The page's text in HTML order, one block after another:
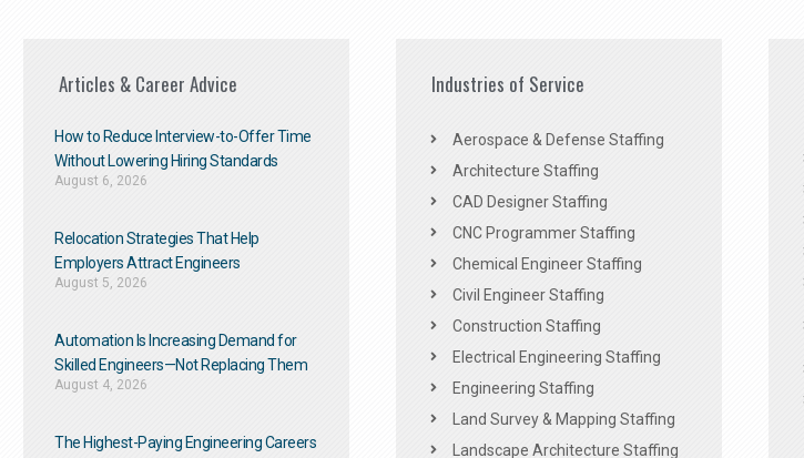
Articles & Career Advice
How to Reduce Interview-to-Offer Time
Without Lowering Hiring Standards
August 6, 2026
Relocation Strategies That Help
Employers Attract Engineers
August 5, 2026
Automation Is Increasing Demand for
Skilled Engineers—Not Replacing Them​
August 4, 2026
The Highest-Paying Engineering Careers
Industries of Service
Aerospace & Defense Staffing
Architecture Staffing
CAD Designer Staffing
CNC Programmer Staffing
Chemical Engineer Staffing
Civil Engineer Staffing
Construction Staffing
Electrical Engineering Staffing
Engineering Staffing
Land Survey & Mapping Staffing
Landscape Architecture Staffing